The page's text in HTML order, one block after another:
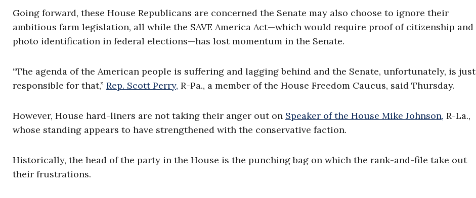
Going forward, these House Republicans are concerned the Senate may also choose to ignore their
ambitious farm legislation, all while the SAVE America Act—which would require proof of citizenship and
photo identification in federal elections—has lost momentum in the Senate.
“The agenda of the American people is suffering and lagging behind and the Senate, unfortunately, is just
responsible for that,” Rep. Scott Perry, R-Pa., a member of the House Freedom Caucus, said Thursday.
However, House hard-liners are not taking their anger out on Speaker of the House Mike Johnson, R-La.,
whose standing appears to have strengthened with the conservative faction.
Historically, the head of the party in the House is the punching bag on which the rank-and-file take out
their frustrations.